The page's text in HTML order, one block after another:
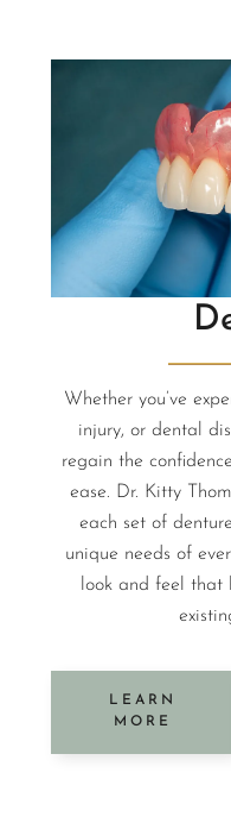
Whether you’ve
injury, or dental
regain the
ease. Dr. Kitty
each set of
unique needs of
look and feel that
LEARN
MORE